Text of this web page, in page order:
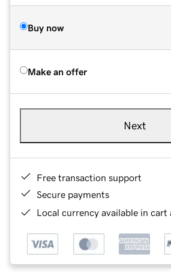
Buy now
Make an offer
Next
Free transaction support
Secure payments
Local currency available in cart